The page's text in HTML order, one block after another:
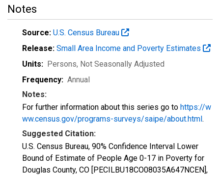
Notes
Source: U.S. Census Bureau
Release: Small Area Income and Poverty Estimates
Units: Persons, Not Seasonally Adjusted
Frequency: Annual
Notes:
For further information about this series go to https://w
ww.census.gov/programs-surveys/saipe/about.html.
Suggested Citation:
U.S. Census Bureau, 90% Confidence Interval Lower
Bound of Estimate of People Age 0-17 in Poverty for
Douglas County, CO [PECILBU18CO08035A647NCEN],